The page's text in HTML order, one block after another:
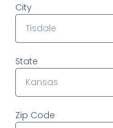
City
State
Zip Code